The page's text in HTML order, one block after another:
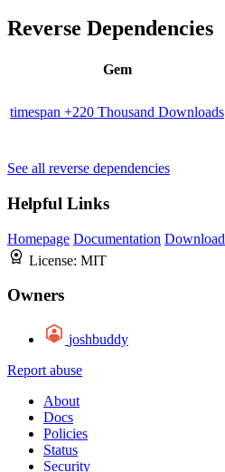
Reverse Dependencies
Gem
timespan +220 Thousand Downloads
See all reverse dependencies
Helpful Links
Homepage Documentation Download
License: MIT
Owners
joshbuddy
Report abuse
About
Docs
Policies
Status
Security